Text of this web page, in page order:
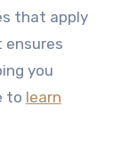
that apply
ensures
you
to learn